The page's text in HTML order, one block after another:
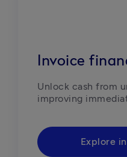
Invoice
Unlock cash from
improving
Explore